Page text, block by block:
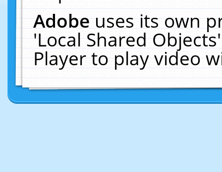
Adobeuses its own
'Local Shared
Player to play video